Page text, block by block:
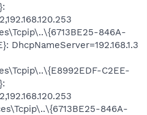
846A-
DhcpNameServer=192.168.1.3
C2EE-
846A-